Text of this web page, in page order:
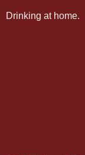
Drinking at home.